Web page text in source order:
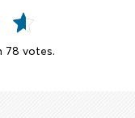
78 votes.